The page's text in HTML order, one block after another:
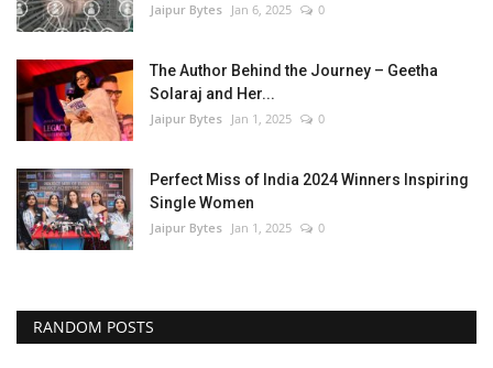
Jaipur Bytes Jan 6, 2025 0
The Author Behind the Journey – Geetha
Solaraj and Her...
Jaipur Bytes Jan 1, 2025 0
Perfect Miss of India 2024 Winners Inspiring
Single Women
Jaipur Bytes Jan 1, 2025 0
RANDOM POSTS